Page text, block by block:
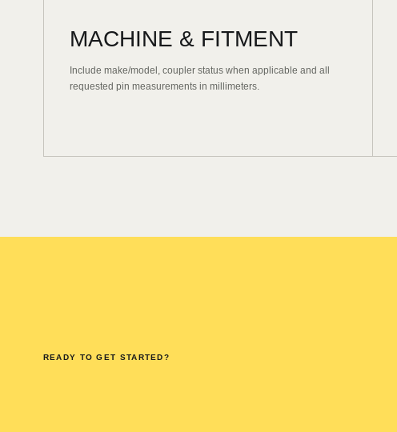
MACHINE & FITMENT
Include make/model, coupler status when applicable and all
requested pin measurements in millimeters.
READY TO GET STARTED?